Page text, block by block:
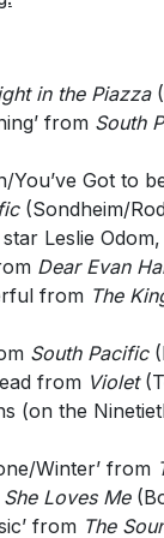
in the Piazza
from South
You’ve Got to
(Sondheim/
Leslie
Dear Evan
from The
South Pacific
from Violet
(on the
Winter’ from
She Loves Me
from The